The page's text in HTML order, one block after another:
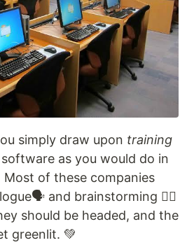
simply draw upon training
as you would do in
of these companies
and brainstorming 🙇‍♀️
should be headed, and the
greenlit. 💚